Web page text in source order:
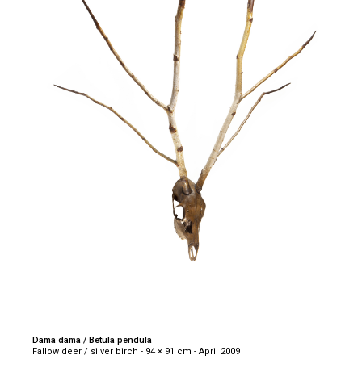
Dama dama / Betula pendula
Fallow deer / silver birch - 94 × 91 cm - April 2009